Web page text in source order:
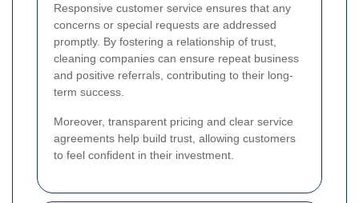
Responsive customer service ensures that any
concerns or special requests are addressed
promptly. By fostering a relationship of trust,
cleaning companies can ensure repeat business
and positive referrals, contributing to their long-
term success.
Moreover, transparent pricing and clear service
agreements help build trust, allowing customers
to feel confident in their investment.